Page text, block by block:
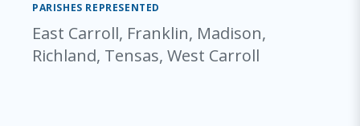
PARISHES REPRESENTED
East Carroll, Franklin, Madison,
Richland, Tensas, West Carroll